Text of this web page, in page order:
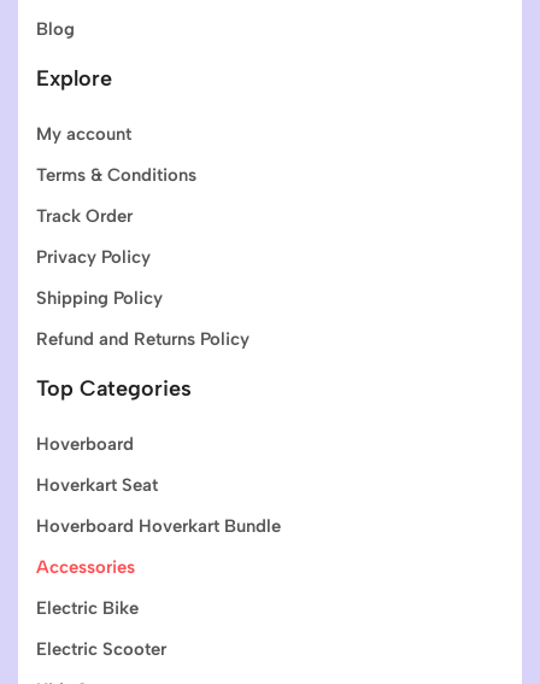
Blog
Explore
My account
Terms & Conditions
Track Order
Privacy Policy
Shipping Policy
Refund and Returns Policy
Top Categories
Hoverboard
Hoverkart Seat
Hoverboard Hoverkart Bundle
Accessories
Electric Bike
Electric Scooter